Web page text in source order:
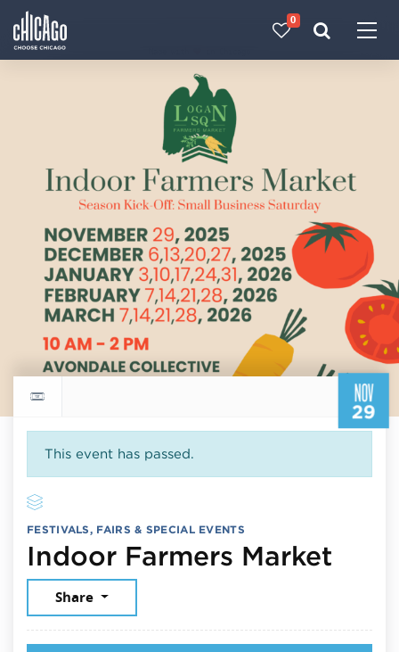
0
NOV
29
Return to events calendar
This event has passed.
FESTIVALS, FAIRS & SPECIAL EVENTS
Indoor Farmers Market
Share